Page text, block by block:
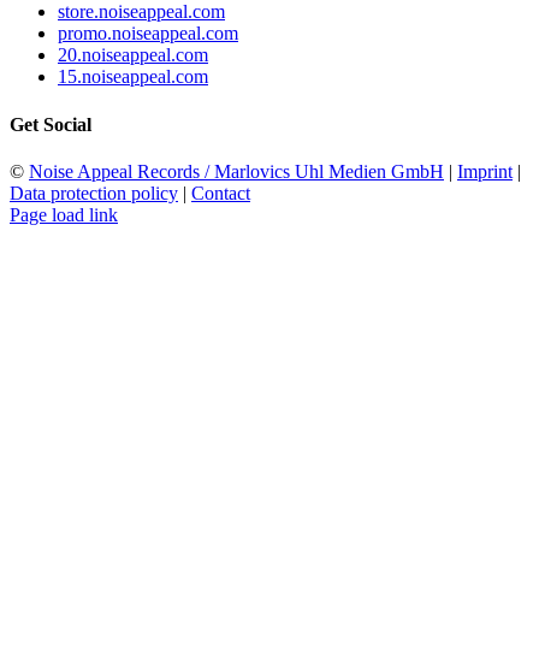
store.noiseappeal.com
promo.noiseappeal.com
20.noiseappeal.com
15.noiseappeal.com
Get Social
© Noise Appeal Records / Marlovics Uhl Medien GmbH | Imprint |
Data protection policy | Contact
Page load link